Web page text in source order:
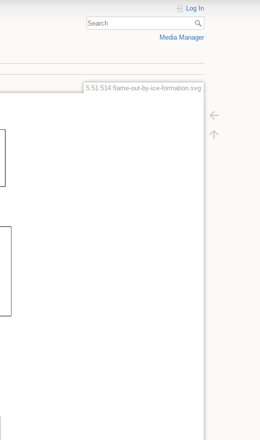
Log In
Media Manager
5:51:514:flame-out-by-ice-formation.svg